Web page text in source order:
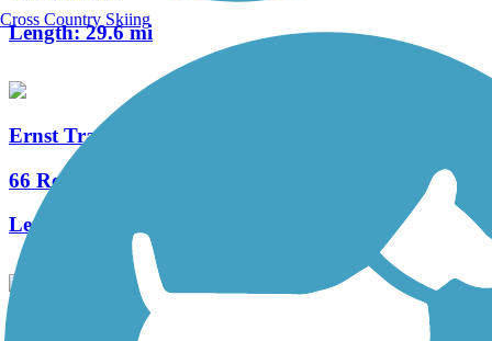
Length:29.6 mi
Ernst Trail
66 Reviews
Length:
Nebraska/Kelletville Trace Trail
Cross Country Skiing